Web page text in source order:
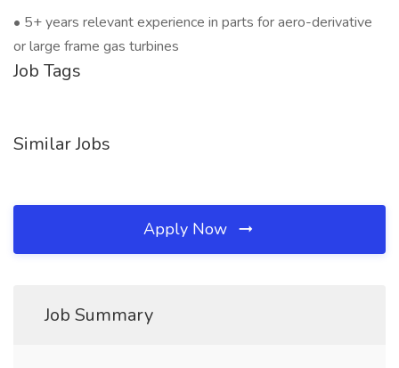
• 5+ years relevant experience in parts for aero-derivative
or large frame gas turbines
Job Tags
Similar Jobs
Apply Now
Job Summary